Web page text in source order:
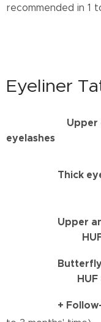
recommended in 1
Eyeliner
Upper
eyelashes
Thick
HUF
Upper and
HUF 65
HUF 80
+ Follow-up